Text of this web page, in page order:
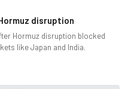
disruption
Hormuz disruption blocked
like Japan and India.